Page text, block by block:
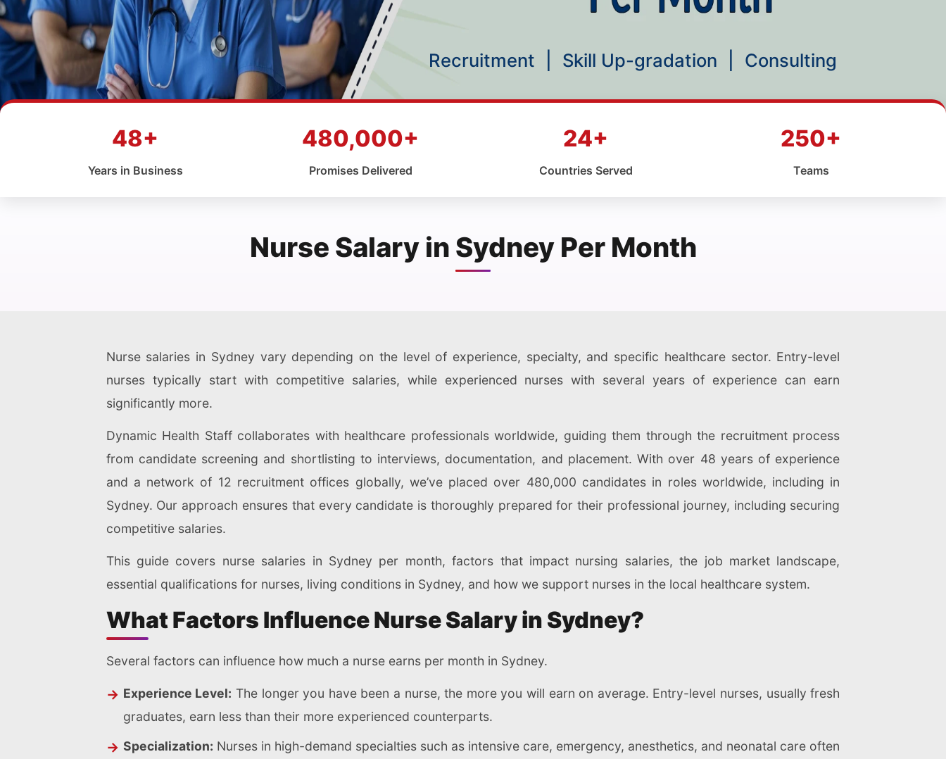
Recruitment Skill Up-gradation Consulting
48+
Years in Business
480,000+
Promises Delivered
24+
Countries Served
250+
Teams
Nurse Salary in Sydney Per Month
Nurse salaries in Sydney vary depending on the level of experience, specialty, and specific healthcare sector. Entry-level
nurses typically start with competitive salaries, while experienced nurses with several years of experience can earn
significantly more.
Dynamic Health Staff collaborates with healthcare professionals worldwide, guiding them through the recruitment process
from candidate screening and shortlisting to interviews, documentation, and placement. With over 48 years of experience
and a network of 12 recruitment offices globally, we’ve placed over 480,000 candidates in roles worldwide, including in
Sydney. Our approach ensures that every candidate is thoroughly prepared for their professional journey, including securing
competitive salaries.
This guide covers nurse salaries in Sydney per month, factors that impact nursing salaries, the job market landscape,
essential qualifications for nurses, living conditions in Sydney, and how we support nurses in the local healthcare system.
What Factors Influence Nurse Salary in Sydney?
Several factors can influence how much a nurse earns per month in Sydney.
Experience Level: The longer you have been a nurse, the more you will earn on average. Entry-level nurses, usually fresh
graduates, earn less than their more experienced counterparts.
Specialization: Nurses in high-demand specialties such as intensive care, emergency, anesthetics, and neonatal care often